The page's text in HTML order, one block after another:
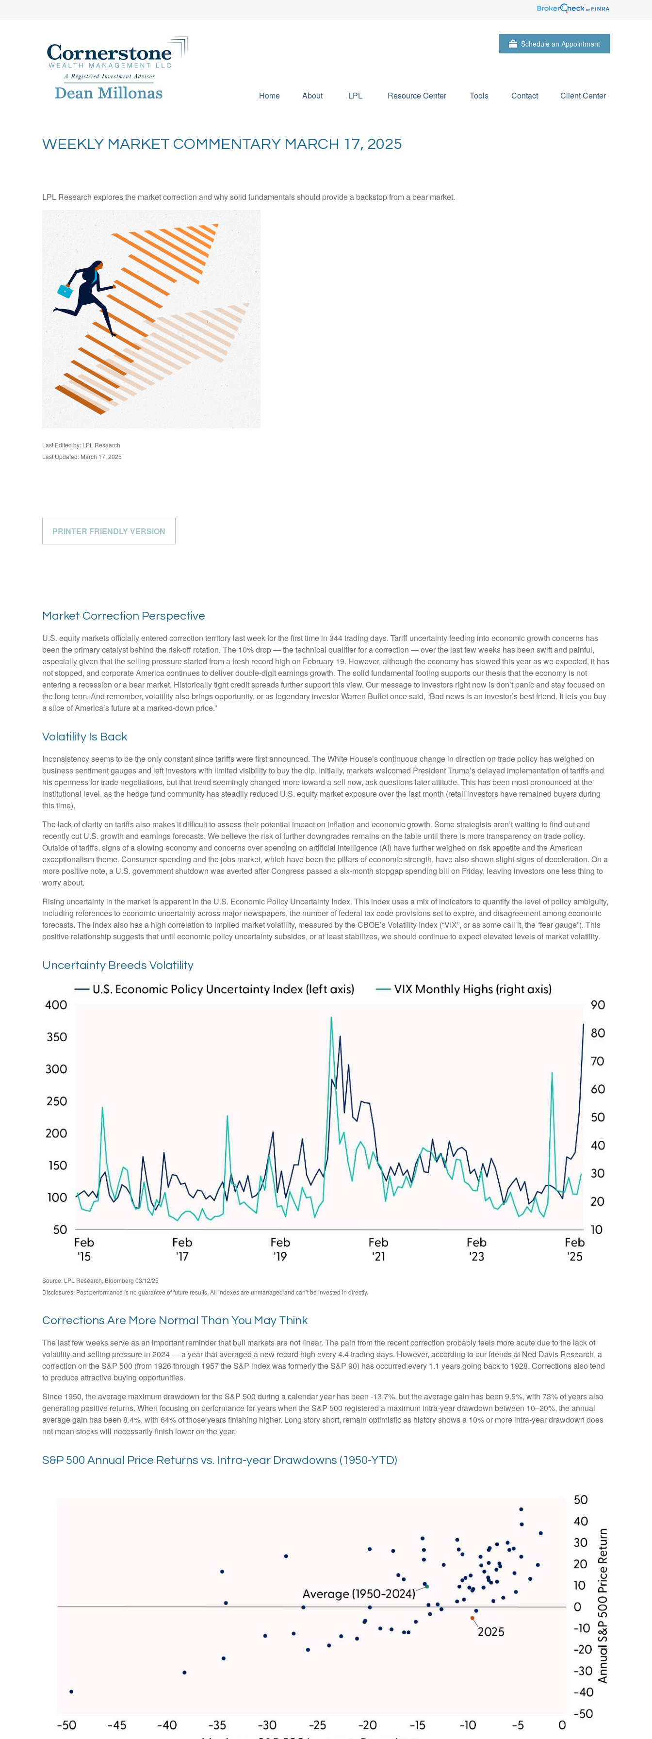
Schedule an Appointment
Home About LPL Resource Center Tools Contact Client Center
WEEKLY MARKET COMMENTARY MARCH 17, 2025
LPL Research explores the market correction and why solid fundamentals should provide a backstop from a bear market.
Last Edited by: LPL Research
Last Updated: March 17, 2025
PRINTER FRIENDLY VERSION
Market Correction Perspective
U.S. equity markets officially entered correction territory last week for the first time in 344 trading days. Tariff uncertainty feeding into economic growth concerns has
been the primary catalyst behind the risk-off rotation. The 10% drop — the technical qualifier for a correction — over the last few weeks has been swift and painful,
especially given that the selling pressure started from a fresh record high on February 19. However, although the economy has slowed this year as we expected, it has
not stopped, and corporate America continues to deliver double-digit earnings growth. The solid fundamental footing supports our thesis that the economy is not
entering a recession or a bear market. Historically tight credit spreads further support this view. Our message to investors right now is don’t panic and stay focused on
the long term. And remember, volatility also brings opportunity, or as legendary investor Warren Buffet once said, “Bad news is an investor’s best friend. It lets you buy
a slice of America’s future at a marked-down price.”
Volatility Is Back
Inconsistency seems to be the only constant since tariffs were first announced. The White House’s continuous change in direction on trade policy has weighed on
business sentiment gauges and left investors with limited visibility to buy the dip. Initially, markets welcomed President Trump’s delayed implementation of tariffs and
his openness for trade negotiations, but that trend seemingly changed more toward a sell now, ask questions later attitude. This has been most pronounced at the
institutional level, as the hedge fund community has steadily reduced U.S. equity market exposure over the last month (retail investors have remained buyers during
this time).
The lack of clarity on tariffs also makes it difficult to assess their potential impact on inflation and economic growth. Some strategists aren’t waiting to find out and
recently cut U.S. growth and earnings forecasts. We believe the risk of further downgrades remains on the table until there is more transparency on trade policy.
Outside of tariffs, signs of a slowing economy and concerns over spending on artificial intelligence (AI) have further weighed on risk appetite and the American
exceptionalism theme. Consumer spending and the jobs market, which have been the pillars of economic strength, have also shown slight signs of deceleration. On a
more positive note, a U.S. government shutdown was averted after Congress passed a six-month stopgap spending bill on Friday, leaving investors one less thing to
worry about.
Rising uncertainty in the market is apparent in the U.S. Economic Policy Uncertainty Index. This index uses a mix of indicators to quantify the level of policy ambiguity,
including references to economic uncertainty across major newspapers, the number of federal tax code provisions set to expire, and disagreement among economic
forecasts. The index also has a high correlation to implied market volatility, measured by the CBOE’s Volatility Index (“VIX”, or as some call it, the “fear gauge”). This
positive relationship suggests that until economic policy uncertainty subsides, or at least stabilizes, we should continue to expect elevated levels of market volatility.
Uncertainty Breeds Volatility
Source: LPL Research, Bloomberg 03/12/25
Disclosures: Past performance is no guarantee of future results. All indexes are unmanaged and can’t be invested in directly.
Corrections Are More Normal Than You May Think
The last few weeks serve as an important reminder that bull markets are not linear. The pain from the recent correction probably feels more acute due to the lack of
volatility and selling pressure in 2024 — a year that averaged a new record high every 4.4 trading days. However, according to our friends at Ned Davis Research, a
correction on the S&P 500 (from 1926 through 1957 the S&P index was formerly the S&P 90) has occurred every 1.1 years going back to 1928. Corrections also tend
to produce attractive buying opportunities.
Since 1950, the average maximum drawdown for the S&P 500 during a calendar year has been -13.7%, but the average gain has been 9.5%, with 73% of years also
generating positive returns. When focusing on performance for years when the S&P 500 registered a maximum intra-year drawdown between 10–20%, the annual
average gain has been 8.4%, with 64% of those years finishing higher. Long story short, remain optimistic as history shows a 10% or more intra-year drawdown does
not mean stocks will necessarily finish lower on the year.
S&P 500 Annual Price Returns vs. Intra-year Drawdowns (1950-YTD)